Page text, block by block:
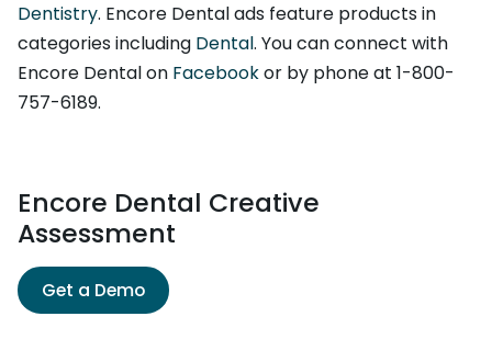
Dentistry. Encore Dental ads feature products in
categories including Dental. You can connect with
Encore Dental on Facebookor by phone at 1-800-
757-6189.
Encore Dental Creative
Assessment
Get a Demo